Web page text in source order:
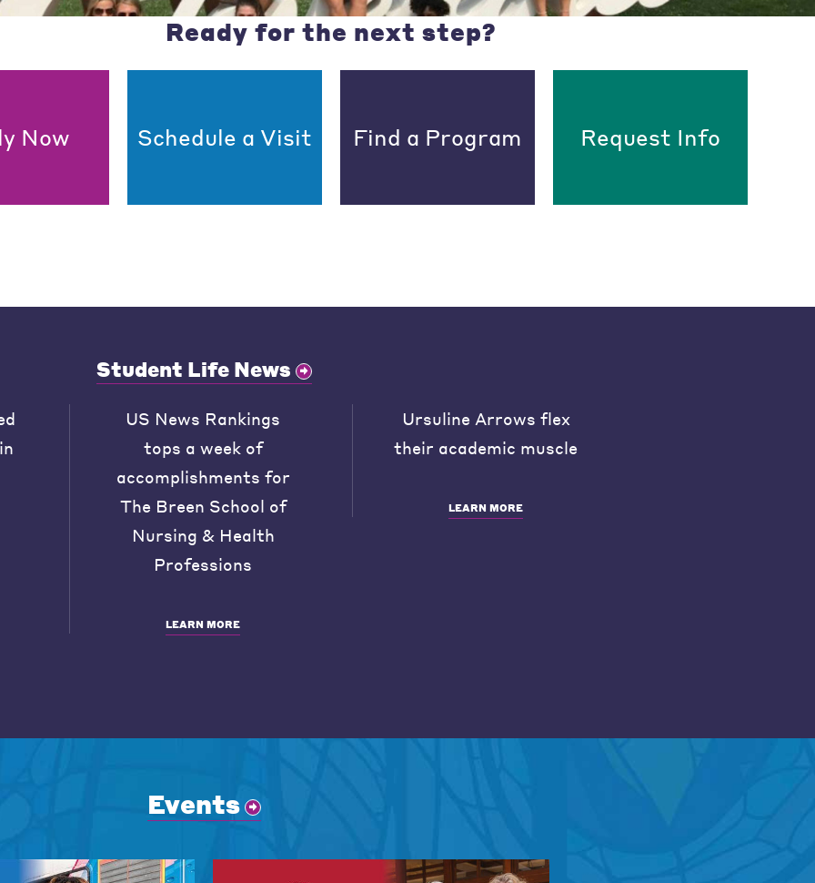
Ready for the next step?
Now Schedule a Visit Find a Program Request Info
Student Life News
US News Rankings
tops a week of
accomplishments for
The Breen School of
Nursing & Health
Professions
LEARN MORE
Ursuline Arrows flex
their academic muscle
LEARN MORE
Events